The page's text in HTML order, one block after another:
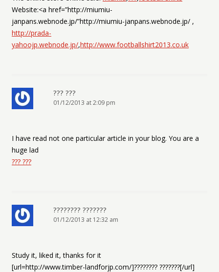
Website:<a href=”http://miumiu-
janpans.webnode.jp/”http://miumiu-janpans.webnode.jp/ ,
http://prada-
yahoojp.webnode.jp/,http://www.footballshirt2013.co.uk
??? ???
01/12/2013 at 2:09 pm
I have read not one particular article in your blog. You are a
huge lad
??? ???
???????? ???????
01/12/2013 at 12:32 am
Study it, liked it, thanks for it
[url=http://www.timber-landforjp.com/]???????? ???????[/url]